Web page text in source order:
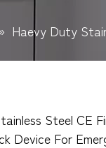
Haevy Duty
Steel CE
Device For